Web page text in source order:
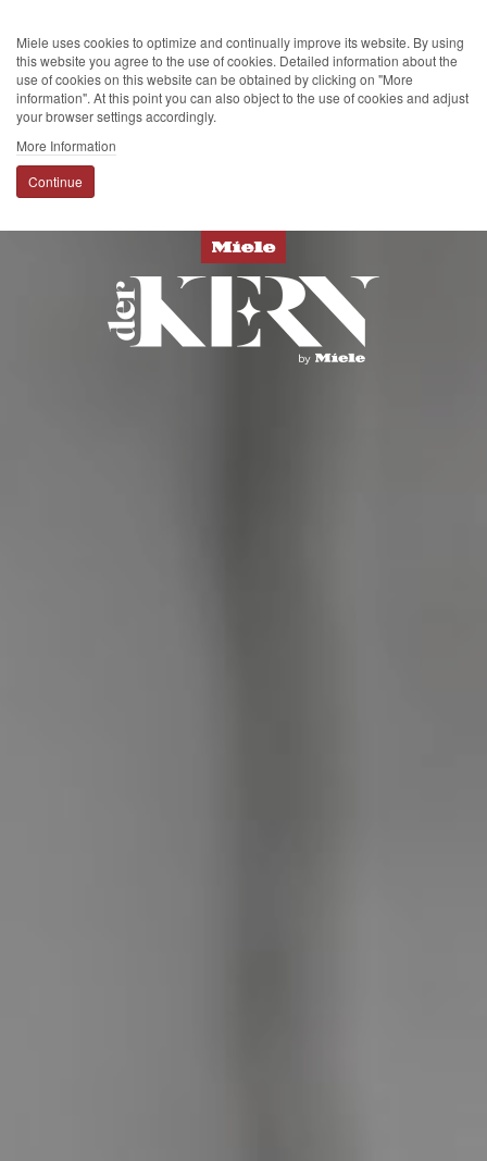
Miele uses cookies to optimize and continually improve its website. By using
this website you agree to the use of cookies. Detailed information about the
use of cookies on this website can be obtained by clicking on "More
information". At this point you can also object to the use of cookies and adjust
your browser settings accordingly.
More Information
Continue